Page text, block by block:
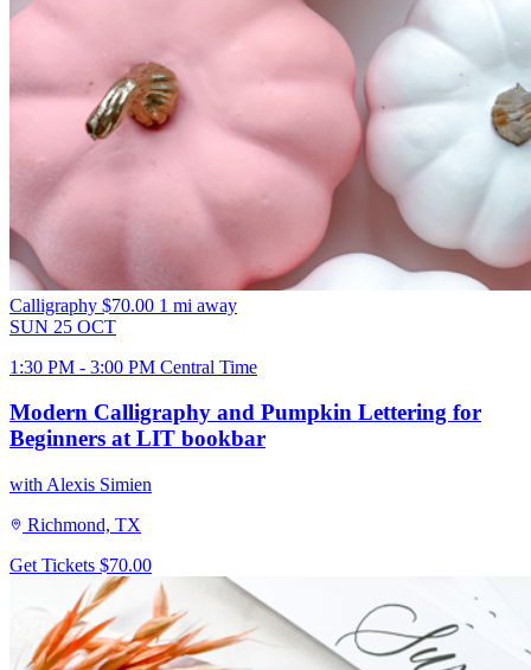
Calligraphy $70.00 1 mi away
SUN 25 OCT
1:30 PM - 3:00 PM Central Time
Modern Calligraphy and Pumpkin Lettering for
Beginners at LIT bookbar
with Alexis Simien
Richmond, TX
Get Tickets $70.00